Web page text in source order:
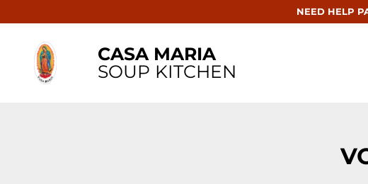
NEED HELP
CASA MARIA
SOUP KITCHEN